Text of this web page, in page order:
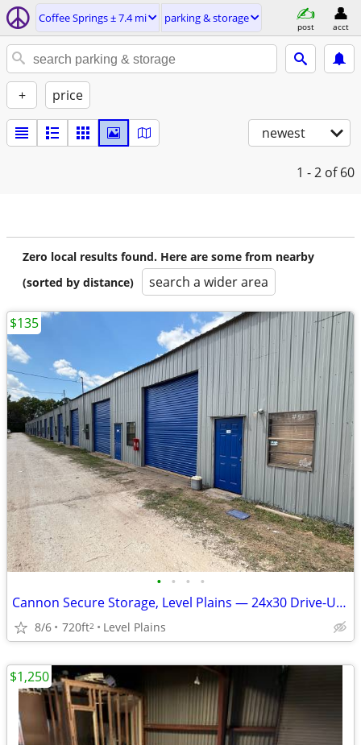
Coffee Springs ± 7.4 mi parking & storage
post acct
+ price
newest
1 - 2 of 60
Zero local results found. Here are some from nearby
(sorted by distance)
search a wider area
• • • •
Cannon Secure Storage, Level Plains — 24x30 Drive-Up Unit — $135/mo S
8/6 720ft2 Level Plains
$135
$1,250